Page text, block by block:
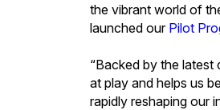
the vibrant world of
launched our Pilot
“Backed by the
at play and helps us
rapidly reshaping our